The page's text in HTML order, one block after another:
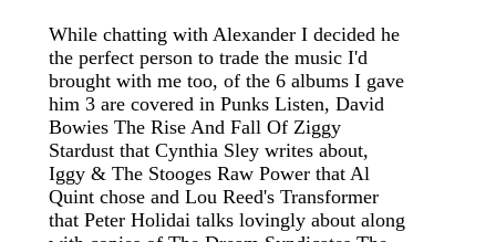
While chatting with Alexander I decided he
the perfect person to trade the music I'd
brought with me too, of the 6 albums I gave
him 3 are covered in Punks Listen, David
Bowies The Rise And Fall Of Ziggy
Stardust that Cynthia Sley writes about,
Iggy & The Stooges Raw Power that Al
Quint chose and Lou Reed's Transformer
that Peter Holidai talks lovingly about along